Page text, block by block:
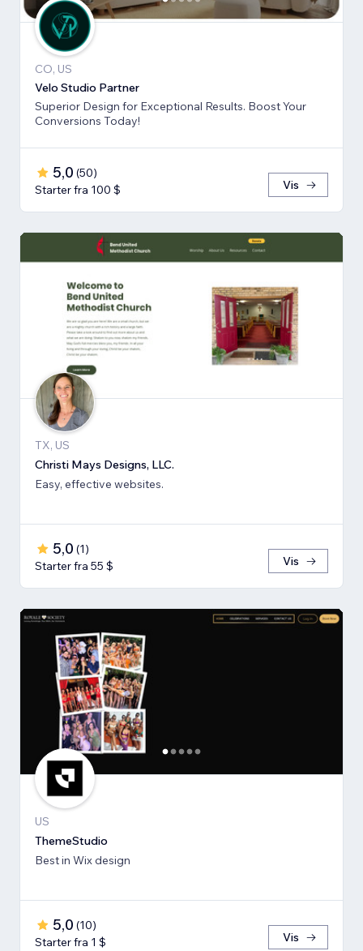
CO, US
Velo Studio Partner
Superior Design for Exceptional Results. Boost Your
Conversions Today!
5,0 (50)
Starter fra 100 $
Vis
TX, US
Christi Mays Designs, LLC.
Easy, effective websites.
5,0 (1)
Starter fra 55 $
Vis
US
ThemeStudio
Best in Wix design
5,0 (10)
Starter fra 1 $
Vis